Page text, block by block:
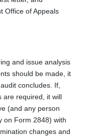
Office of Appeals
and issue analysis
should be made, it
concludes. If,
are required, it will
(and any person
on Form 2848) with
changes and